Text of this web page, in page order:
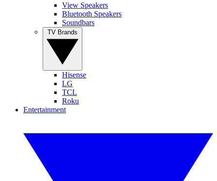
View Speakers
Bluetooth Speakers
Soundbars
Hisense
LG
TCL
Roku
Entertainment